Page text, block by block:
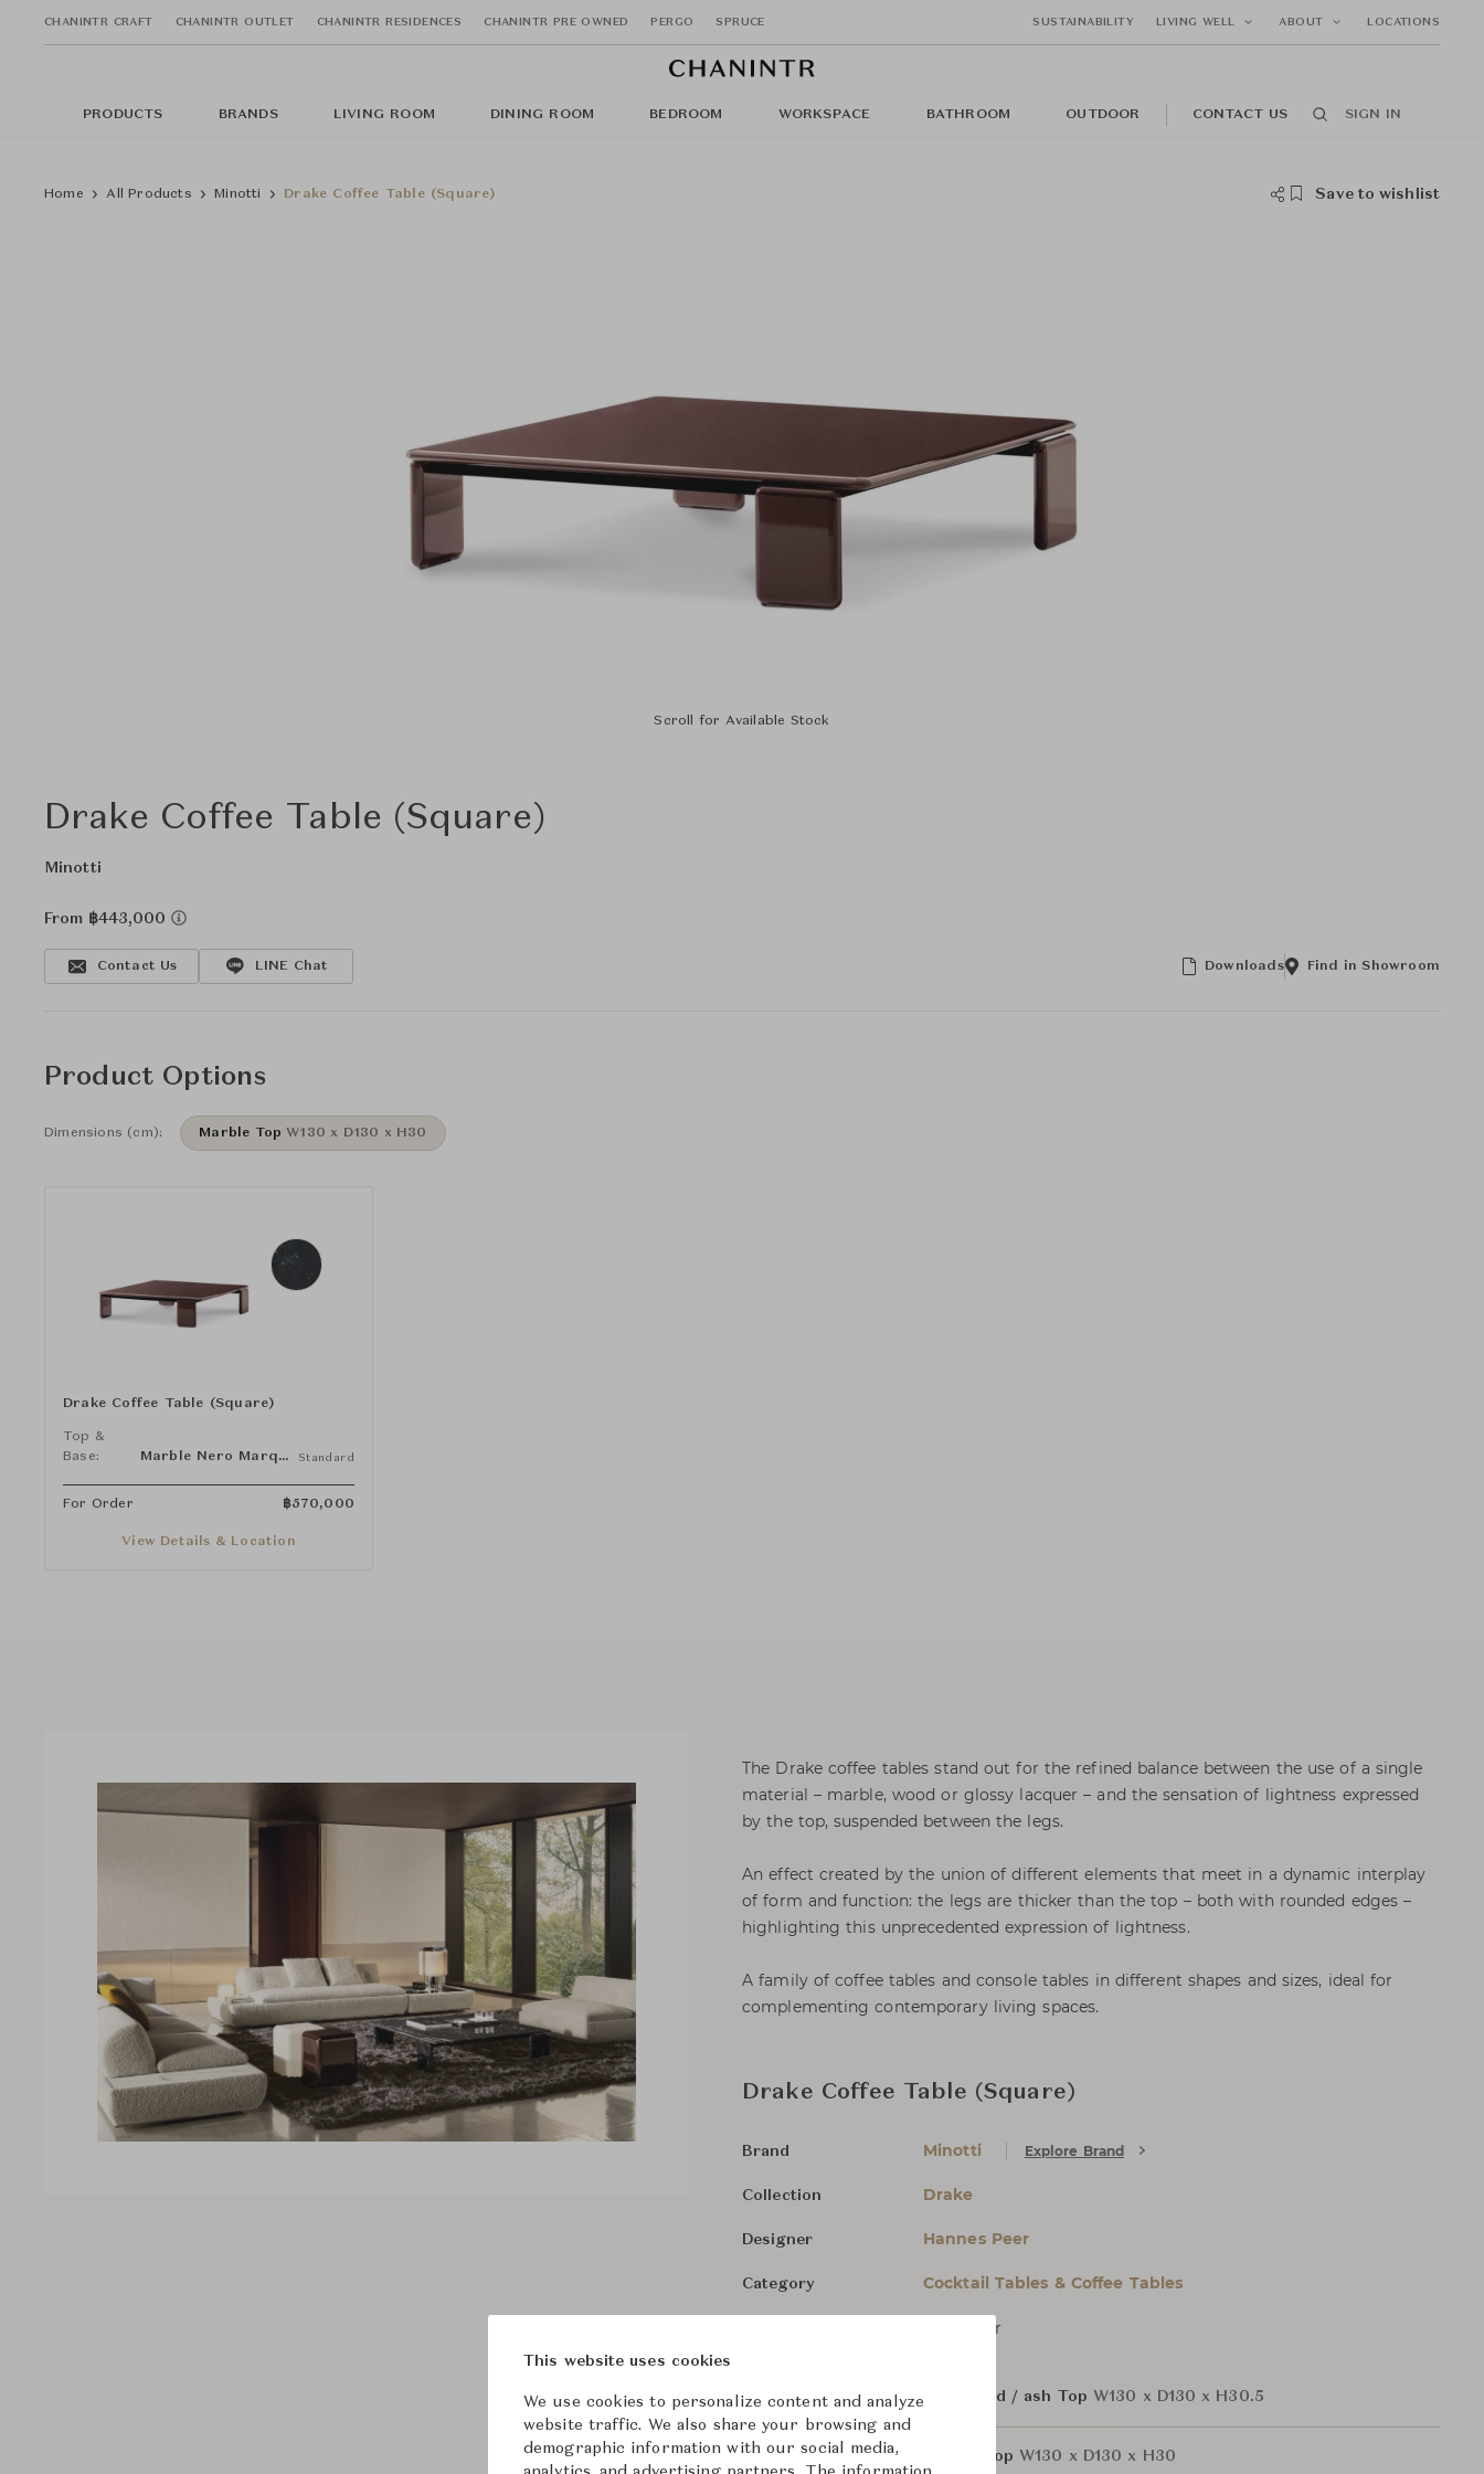
CHANINTR CRAFT CHANINTR OUTLET CHANINTR RESIDENCES CHANINTR PRE OWNED PERGO SPRUCE SUSTAINABILITY LIVING WELL ABOUT LOCATIONS
PRODUCTS BRANDS LIVING ROOM DINING ROOM BEDROOM WORKSPACE BATHROOM OUTDOOR CONTACT US SIGN IN
Home All Products Minotti Drake Coffee Table (Square) Save to wishlist
Scroll for Available Stock
Drake Coffee Table (Square)
Minotti
From ฿443,000
Contact Us LINE Chat Downloads Find in Showroom
Product Options
Dimensions (cm): Marble Top W130 x D130 x H30
Drake Coffee Table (Square)
Top &
Base:
Marble Nero Marquina Standard
For Order ฿570,000
View Details & Location
The Drake coffee tables stand out for the refined balance between the use of a single
material – marble, wood or glossy lacquer – and the sensation of lightness expressed
by the top, suspended between the legs.
An effect created by the union of different elements that meet in a dynamic interplay
of form and function: the legs are thicker than the top – both with rounded edges –
highlighting this unprecedented expression of lightness.
A family of coffee tables and console tables in different shapes and sizes, ideal for
complementing contemporary living spaces.
Drake Coffee Table (Square)
Brand Minotti Explore Brand
Collection Drake
Designer Hannes Peer
Category Cocktail Tables & Coffee Tables
For Order
Dimensions (cm) Lacquered / ash Top W130 x D130 x H30.5
Marble TopW130 x D130 x H30
This website uses cookies
We use cookies to personalize content and analyze
website traffic. We also share your browsing and
demographic information with our social media,